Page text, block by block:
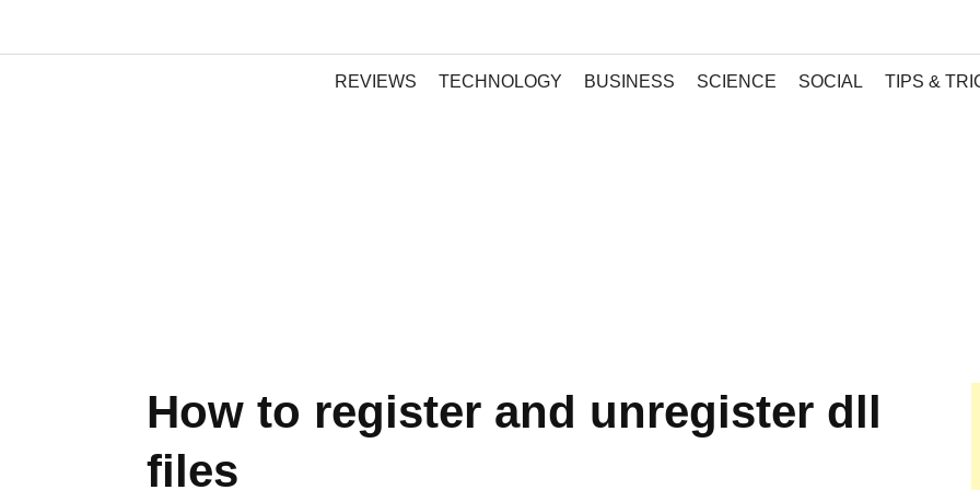
REVIEWS TECHNOLOGY BUSINESS SCIENCE SOCIAL TIPS &
How to register and unregister dll
files